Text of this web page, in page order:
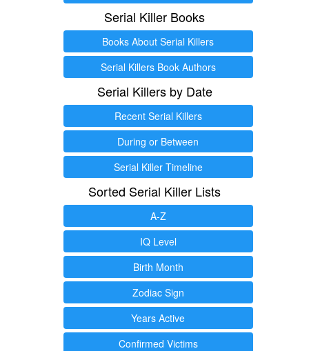
Serial Killer Books
Books About Serial Killers
Serial Killers Book Authors
Serial Killers by Date
Recent Serial Killers
During or Between
Serial Killer Timeline
Sorted Serial Killer Lists
A-Z
IQ Level
Birth Month
Zodiac Sign
Years Active
Confirmed Victims